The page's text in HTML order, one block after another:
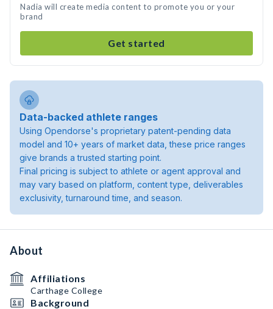
Nadia will create media content to promote you or your
brand
Get started
Data-backed athlete ranges
Using Opendorse's proprietary patent-pending data
model and 10+ years of market data, these price ranges
give brands a trusted starting point.
Final pricing is subject to athlete or agent approval and
may vary based on platform, content type, deliverables
exclusivity, turnaround time, and season.
About
Affiliations
Carthage College
Background